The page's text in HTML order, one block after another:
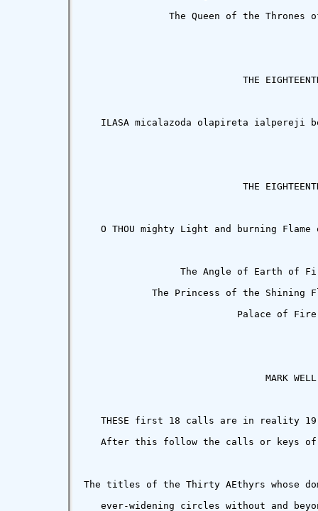
The Queen of the Thrones
THE
ILASA micalazoda olapireta ialpereji
THE
O THOU mighty Light and burning Flame
The Angle of Earth of
The Princess of the Shining
Palace of
MARK
THESE first 18 calls are in reality
After this follow the calls or keys
The titles of the Thirty AEthyrs whose
ever-widening circles without and